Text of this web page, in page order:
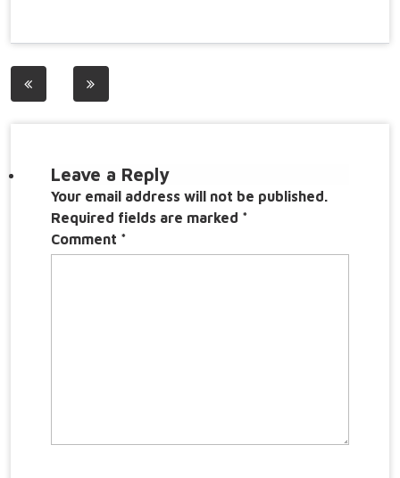
Post
Leave a Reply
Your email address will not be published.
Required fields are marked *
Comment *